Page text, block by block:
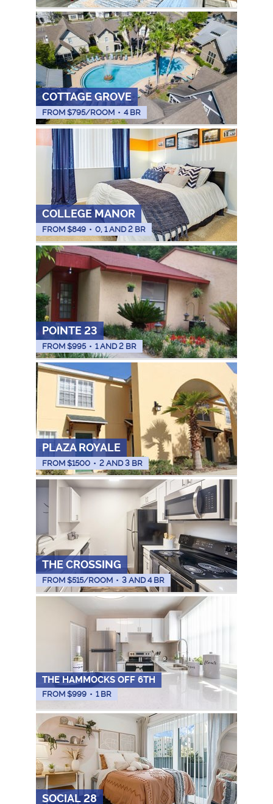
COTTAGE GROVE
FROM $795/ROOM • 4 BR
COLLEGE MANOR
FROM $849 • 0, 1 AND 2 BR
POINTE 23
FROM $995 • 1 AND 2 BR
PLAZA ROYALE
FROM $1500 • 2 AND 3 BR
THE CROSSING
FROM $515/ROOM • 3 AND 4 BR
THE HAMMOCKS OFF 6TH
FROM $999 • 1 BR
SOCIAL 28